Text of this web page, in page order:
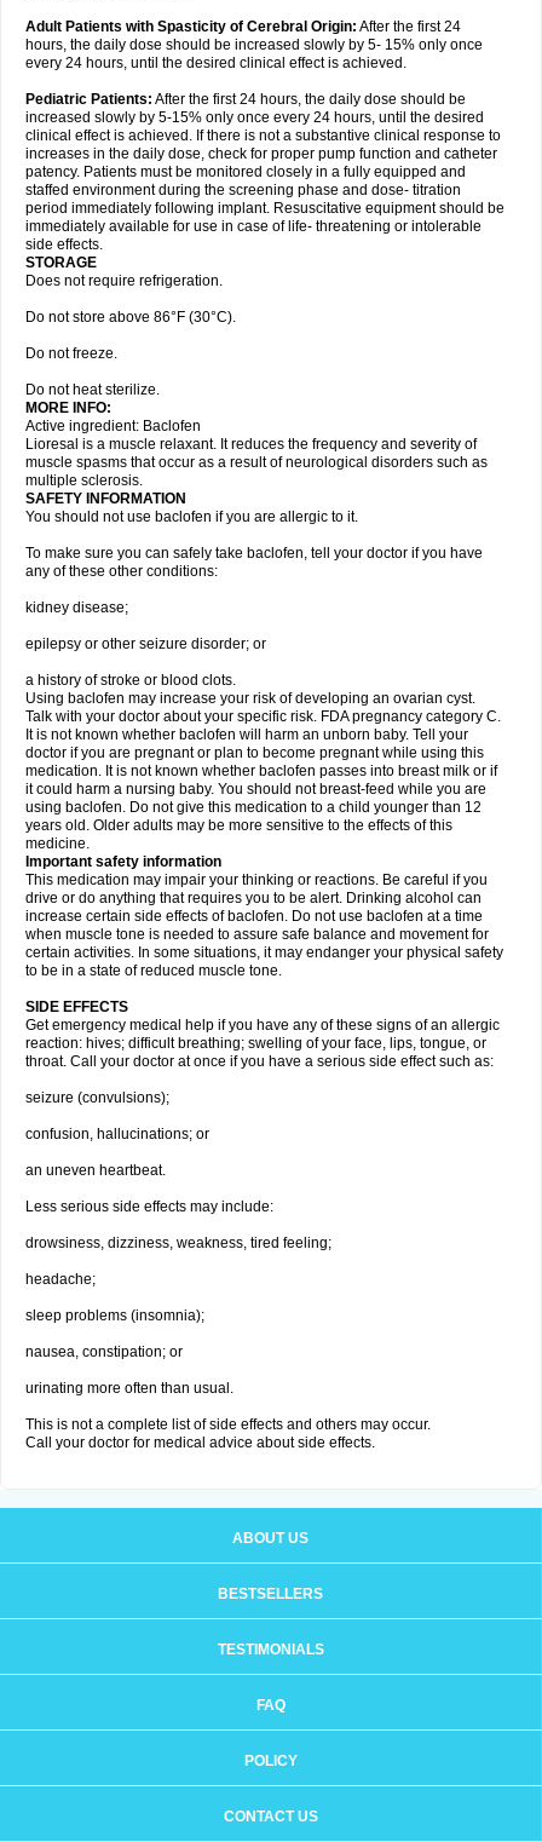
Adult Patients with Spasticity of Cerebral Origin: After the first 24
hours, the daily dose should be increased slowly by 5- 15% only once
every 24 hours, until the desired clinical effect is achieved.
Pediatric Patients: After the first 24 hours, the daily dose should be
increased slowly by 5-15% only once every 24 hours, until the desired
clinical effect is achieved. If there is not a substantive clinical response to
increases in the daily dose, check for proper pump function and catheter
patency. Patients must be monitored closely in a fully equipped and
staffed environment during the screening phase and dose- titration
period immediately following implant. Resuscitative equipment should be
immediately available for use in case of life- threatening or intolerable
side effects.
STORAGE
Does not require refrigeration.
Do not store above 86°F (30°C).
Do not freeze.
Do not heat sterilize.
MORE INFO:
Active ingredient: Baclofen
Lioresal is a muscle relaxant. It reduces the frequency and severity of
muscle spasms that occur as a result of neurological disorders such as
multiple sclerosis.
SAFETY INFORMATION
You should not use baclofen if you are allergic to it.
To make sure you can safely take baclofen, tell your doctor if you have
any of these other conditions:
kidney disease;
epilepsy or other seizure disorder; or
a history of stroke or blood clots.
Using baclofen may increase your risk of developing an ovarian cyst.
Talk with your doctor about your specific risk. FDA pregnancy category C.
It is not known whether baclofen will harm an unborn baby. Tell your
doctor if you are pregnant or plan to become pregnant while using this
medication. It is not known whether baclofen passes into breast milk or if
it could harm a nursing baby. You should not breast-feed while you are
using baclofen. Do not give this medication to a child younger than 12
years old. Older adults may be more sensitive to the effects of this
medicine.
Important safety information
This medication may impair your thinking or reactions. Be careful if you
drive or do anything that requires you to be alert. Drinking alcohol can
increase certain side effects of baclofen. Do not use baclofen at a time
when muscle tone is needed to assure safe balance and movement for
certain activities. In some situations, it may endanger your physical safety
to be in a state of reduced muscle tone.
SIDE EFFECTS
Get emergency medical help if you have any of these signs of an allergic
reaction: hives; difficult breathing; swelling of your face, lips, tongue, or
throat. Call your doctor at once if you have a serious side effect such as:
seizure (convulsions);
confusion, hallucinations; or
an uneven heartbeat.
Less serious side effects may include:
drowsiness, dizziness, weakness, tired feeling;
headache;
sleep problems (insomnia);
nausea, constipation; or
urinating more often than usual.
This is not a complete list of side effects and others may occur.
Call your doctor for medical advice about side effects.
ABOUT US
BESTSELLERS
TESTIMONIALS
FAQ
POLICY
CONTACT US